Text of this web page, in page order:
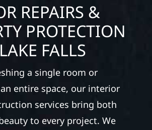
REPAIRS &
PROTECTION
FALLS
a single room or
entire space, our interior
services bring both
to every project. We